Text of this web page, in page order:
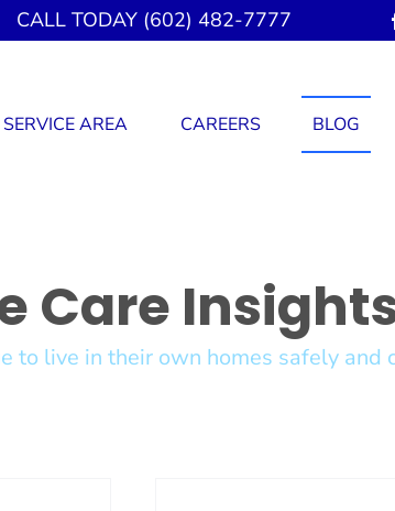
CALL TODAY (602) 482-7777
SERVICE AREA CAREERS BLOG
Care
to live in their own homes safely and